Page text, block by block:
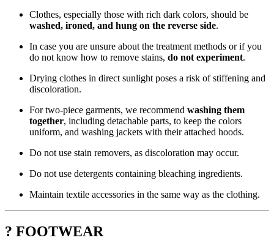
Clothes, especially those with rich dark colors, should be
washed, ironed, and hung on the reverse side.
In case you are unsure about the treatment methods or if you
do not know how to remove stains, do not experiment.
Drying clothes in direct sunlight poses a risk of stiffening and
discoloration.
For two-piece garments, we recommend washing them
together, including detachable parts, to keep the colors
uniform, and washing jackets with their attached hoods.
Do not use stain removers, as discoloration may occur.
Do not use detergents containing bleaching ingredients.
Maintain textile accessories in the same way as the clothing.
? FOOTWEAR